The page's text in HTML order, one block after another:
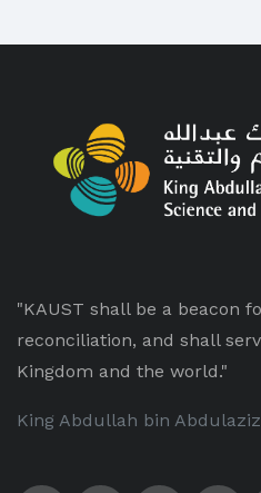
"KAUST shall be a beacon
reconciliation, and shall
Kingdom and the world."
King Abdullah bin